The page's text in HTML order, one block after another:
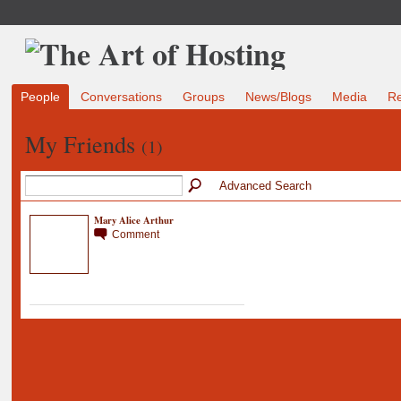
People Conversations Groups News/Blogs Media
My Friends (1)
Advanced Search
Mary Alice Arthur
Comment